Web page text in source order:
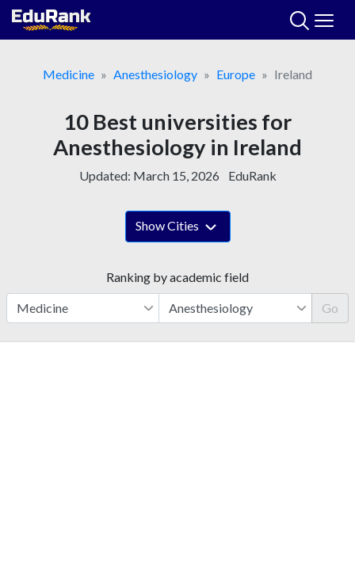
Skip
Medicine
Anesthesiology Europe Ireland
10 Best universities for
Anesthesiology in Ireland
Updated: March 15, 2026 EduRank
Show Cities
Ranking by academic field
Go